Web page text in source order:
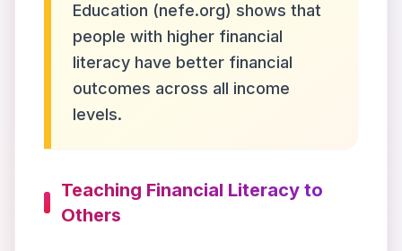
Education (nefe.org) shows that
people with higher financial
literacy have better financial
outcomes across all income
levels.
Teaching Financial Literacy to
Others